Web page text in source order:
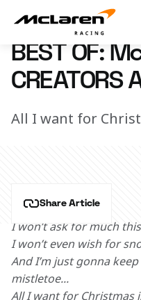
Best of: Christmas Creators
14 December 2022 12:35 (UTC)
BEST OF:
CREATORS
All I want for
Share Article
I won’t ask for much
I won’t even wish for
And I’m just gonna
mistletoe...
All I want for Christmas